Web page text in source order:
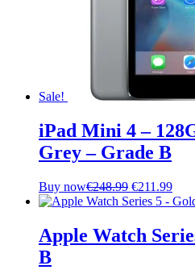
Sale!
iPad Mini 4 –
Grey – Grade B
Buy now€248.99 Original
price
€248.99.
€211.99
Apple Watch
B